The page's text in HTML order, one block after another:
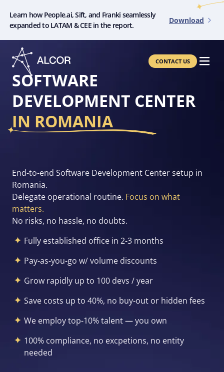
Learn how People.ai, Sift, and Franki seamlessly
expanded to LATAM & CEE in the report.
Download
CONTACT US
SOFTWARE
DEVELOPMENT CENTER
IN ROMANIA
End-to-end Software Development Center setup in
Romania.
Delegate operational routine. Focus on what
matters.
No risks, no hassle, no doubts.
Fully established office in 2-3 months
Pay-as-you-go w/ volume discounts
Grow rapidly up to 100 devs / year
Save costs up to 40%, no buy-out or hidden fees
We employ top-10% talent — you own
100% compliance, no excpetions, no entity
needed